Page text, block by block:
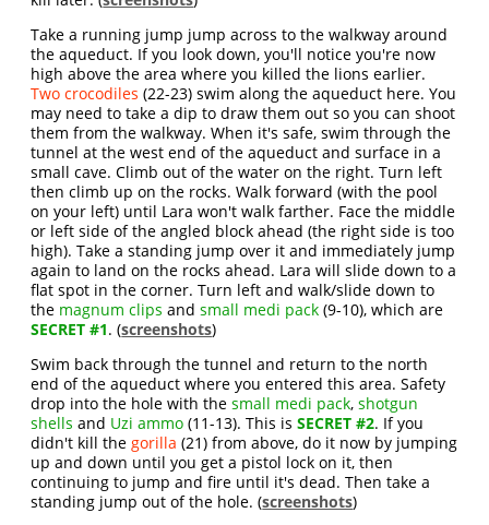
Take a running jump jump across to the walkway around
the aqueduct. If you look down, you'll notice you're now
high above the area where you killed the lions earlier.
Two crocodiles (22-23) swim along the aqueduct here. You
may need to take a dip to draw them out so you can shoot
them from the walkway. When it's safe, swim through the
tunnel at the west end of the aqueduct and surface in a
small cave. Climb out of the water on the right. Turn left
then climb up on the rocks. Walk forward (with the pool
on your left) until Lara won't walk farther. Face the middle
or left side of the angled block ahead (the right side is too
high). Take a standing jump over it and immediately jump
again to land on the rocks ahead. Lara will slide down to a
flat spot in the corner. Turn left and walk/slide down to
the magnum clips andsmall medi pack (9-10), which are
SECRET #1. (screenshots)
Swim back through the tunnel and return to the north
end of the aqueduct where you entered this area. Safety
drop into the hole with thesmall medi pack,shotgun
shells and Uzi ammo (11-13). This isSECRET #2. If you
didn't kill thegorilla (21) from above, do it now by jumping
up and down until you get a pistol lock on it, then
continuing to jump and fire until it's dead. Then take a
standing jump out of the hole. (screenshots)